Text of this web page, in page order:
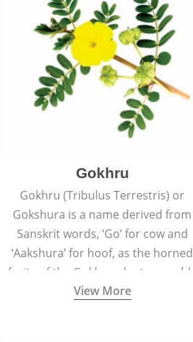
Gokhru
Gokhru (Tribulus Terrestris) or
Gokshura is a name derived from
Sanskrit words, ‘Go’ for cow and
‘Aakshura’ for hoof, as the horned
fruits of the Gokhru plant resemble
the hooves of cows.
View More